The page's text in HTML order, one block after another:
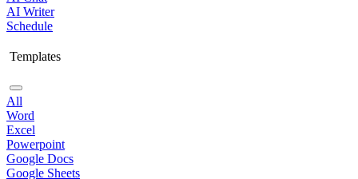
AI Writer
Schedule
Templates
All
Word
Excel
Powerpoint
Google Docs
Google Sheets